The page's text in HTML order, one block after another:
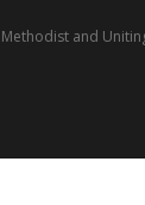
and